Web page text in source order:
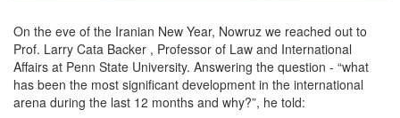
On the eve of the Iranian New Year, Nowruz we reached out to
Prof. Larry Cata Backer , Professor of Law and International
Affairs at Penn State University. Answering the question - “what
has been the most significant development in the international
arena during the last 12 months and why?”, he told: